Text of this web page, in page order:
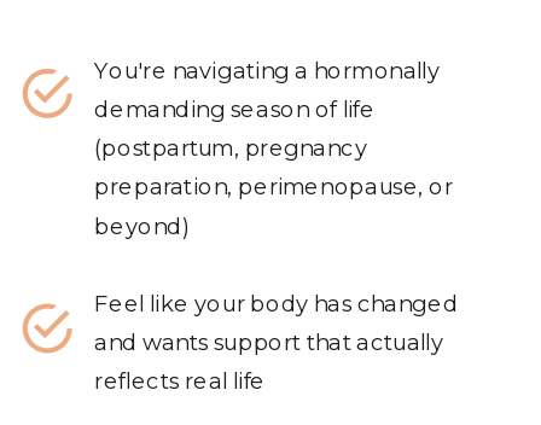
You're navigating a hormonally
demanding season of life
(postpartum, pregnancy
preparation, perimenopause, or
beyond)
Feel like your body has changed
and wants support that actually
reflects real life